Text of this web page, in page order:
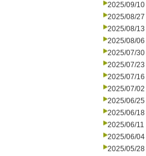
2025/09/10
2025/08/27
2025/08/13
2025/08/06
2025/07/30
2025/07/23
2025/07/16
2025/07/02
2025/06/25
2025/06/18
2025/06/11
2025/06/04
2025/05/28